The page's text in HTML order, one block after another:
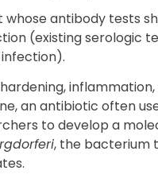
antibody tests
(existing serologic
inflammation,
an antibiotic often
to develop a
, the bacterium